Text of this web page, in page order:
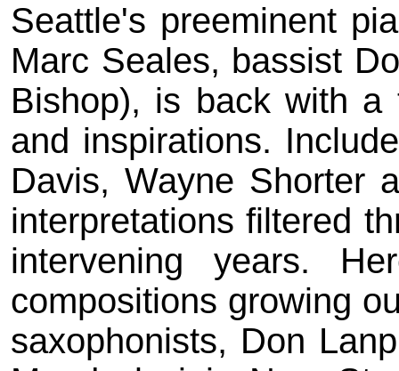
Seattle's preeminent
Marc Seales, bassist
Bishop), is back with a
and inspirations.
Davis, Wayne Shorter
interpretations filtered
intervening years.
compositions growing
saxophonists, Don